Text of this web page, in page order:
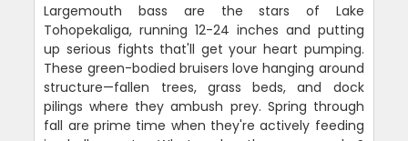
Largemouth bass are the stars of Lake
Tohopekaliga, running 12-24 inches and putting
up serious fights that'll get your heart pumping.
These green-bodied bruisers love hanging around
structure—fallen trees, grass beds, and dock
pilings where they ambush prey. Spring through
fall are prime time when they're actively feeding